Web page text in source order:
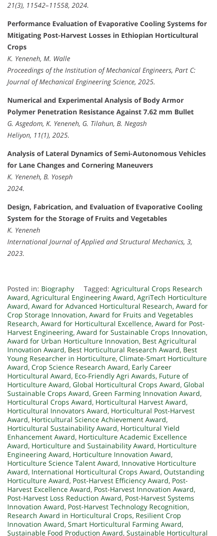
21(3), 11542–11558, 2024.
Performance Evaluation of Evaporative Cooling Systems for
Mitigating Post-Harvest Losses in Ethiopian Horticultural
Crops
K. Yeneneh, M. Walle
Proceedings of the Institution of Mechanical Engineers, Part C:
Journal of Mechanical Engineering Science, 2025.
Numerical and Experimental Analysis of Body Armor
Polymer Penetration Resistance Against 7.62 mm Bullet
G. Asgedom, K. Yeneneh, G. Tilahun, B. Negash
Heliyon, 11(1), 2025.
Analysis of Lateral Dynamics of Semi-Autonomous Vehicles
for Lane Changes and Cornering Maneuvers
K. Yeneneh, B. Yoseph
2024.
Design, Fabrication, and Evaluation of Evaporative Cooling
System for the Storage of Fruits and Vegetables
K. Yeneneh
International Journal of Applied and Structural Mechanics, 3,
2023.
Posted in: Biography Tagged: Agricultural Crops Research
Award, Agricultural Engineering Award, AgriTech Horticulture
Award, Award for Advanced Horticultural Research, Award for
Crop Storage Innovation, Award for Fruits and Vegetables
Research, Award for Horticultural Excellence, Award for Post-
Harvest Engineering, Award for Sustainable Crops Innovation,
Award for Urban Horticulture Innovation, Best Agricultural
Innovation Award, Best Horticultural Research Award, Best
Young Researcher in Horticulture, Climate-Smart Horticulture
Award, Crop Science Research Award, Early Career
Horticultural Award, Eco-Friendly Agri Awards, Future of
Horticulture Award, Global Horticultural Crops Award, Global
Sustainable Crops Award, Green Farming Innovation Award,
Horticultural Crops Award, Horticultural Harvest Award,
Horticultural Innovators Award, Horticultural Post-Harvest
Award, Horticultural Science Achievement Award,
Horticultural Sustainability Award, Horticultural Yield
Enhancement Award, Horticulture Academic Excellence
Award, Horticulture and Sustainability Award, Horticulture
Engineering Award, Horticulture Innovation Award,
Horticulture Science Talent Award, Innovative Horticulture
Award, International Horticultural Crops Award, Outstanding
Horticulture Award, Post-Harvest Efficiency Award, Post-
Harvest Excellence Award, Post-Harvest Innovation Award,
Post-Harvest Loss Reduction Award, Post-Harvest Systems
Innovation Award, Post-Harvest Technology Recognition,
Research Award in Horticultural Crops, Resilient Crop
Innovation Award, Smart Horticultural Farming Award,
Sustainable Food Production Award, Sustainable Horticultural